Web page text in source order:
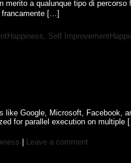
a qualunque tipo di
francamente […]
Self
Google, Microsoft, Facebook,
for parallel execution on multiple
| Leave a comment